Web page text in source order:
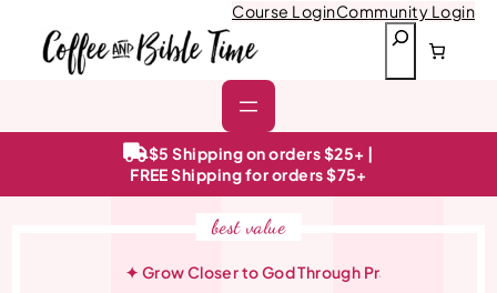
Course LoginCommunity Login
S
a
$5 Shipping on orders $25+ |
FREE Shipping for orders $75+
best value
✦ Grow Closer to God Through Prayer